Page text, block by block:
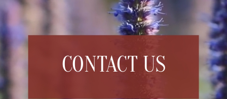
CONTACT US